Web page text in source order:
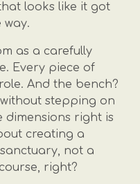
looks like it got
way.
as a carefully
Every piece of
And the bench?
stepping on
dimensions right is
creating a
not a
right?